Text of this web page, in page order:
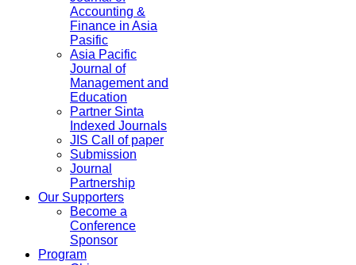
Accounting &
Finance in Asia
Pasific
Asia Pacific
Journal of
Management and
Education
Partner Sinta
Indexed Journals
JIS Call of paper
Submission
Journal
Partnership
Our Supporters
Become a
Conference
Sponsor
Program